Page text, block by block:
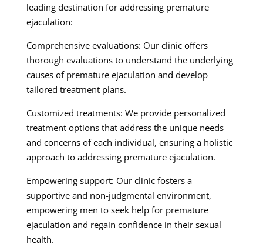
leading destination for addressing premature
ejaculation:
Comprehensive evaluations: Our clinic offers
thorough evaluations to understand the underlying
causes of premature ejaculation and develop
tailored treatment plans.
Customized treatments: We provide personalized
treatment options that address the unique needs
and concerns of each individual, ensuring a holistic
approach to addressing premature ejaculation.
Empowering support: Our clinic fosters a
supportive and non-judgmental environment,
empowering men to seek help for premature
ejaculation and regain confidence in their sexual
health.